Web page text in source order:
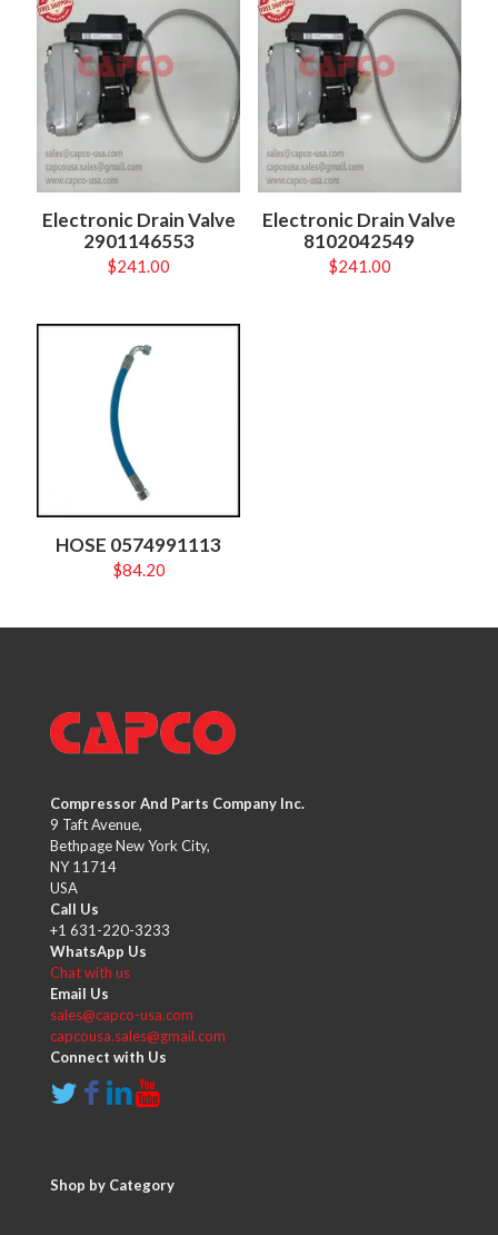
Electronic Drain Valve
2901146553
$241.00
Electronic Drain Valve
8102042549
$241.00
HOSE 0574991113
$84.20
Compressor And Parts Company Inc.
9 Taft Avenue,
Bethpage New York City,
NY 11714
USA
Call Us
+1 631-220-3233
WhatsApp Us
Chat with us
Email Us
sales@capco-usa.com
capcousa.sales@gmail.com
Connect with Us
Shop by Category